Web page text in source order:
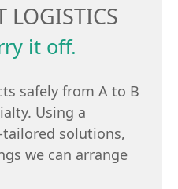
LOGISTICS
it off.
safely from A to B
Using a
solutions,
we can arrange